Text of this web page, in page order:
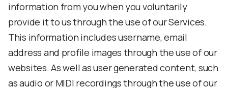
information from you when you voluntarily
provide it to us through the use of our Services.
This information includes username, email
address and profile images through the use of our
websites. As well as user generated content, such
as audio or MIDI recordings through the use of our